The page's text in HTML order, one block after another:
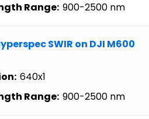
Range: 900-2500 nm
SWIR on DJI M600
640x1
Range: 900-2500 nm